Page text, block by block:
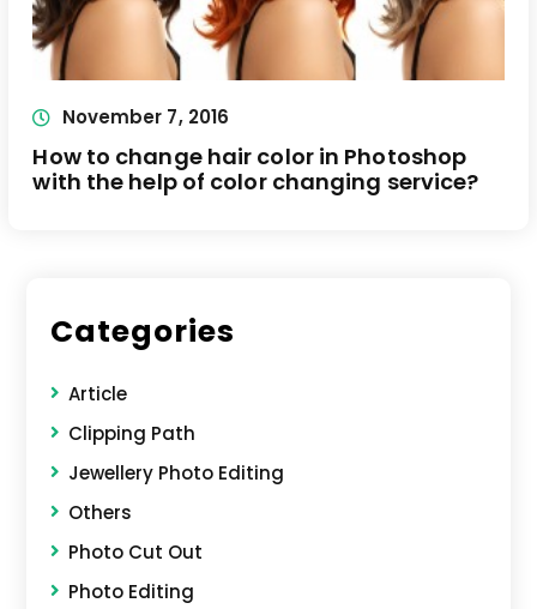
How to change hair color in Photoshop
with the help of color changing service?
November 7, 2016
Categories
Article
Clipping Path
Jewellery Photo Editing
Others
Photo Cut Out
Photo Editing